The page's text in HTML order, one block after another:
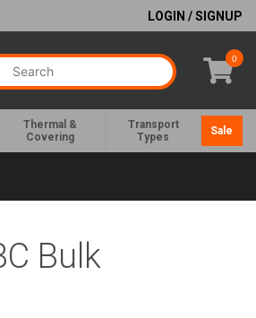
LOGIN / SIGNUP
0
Thermal &
Covering
Transport
Types
Sale
Bulk